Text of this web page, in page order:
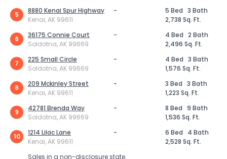
5
8880 Kenai Spur Highway
Kenai, AK 99611
- 5 Bed 3 Bath
2,738 Sq. Ft.
6
36175 Connie Court
Soldotna, AK 99669
- 4 Bed 2 Bath
2,496 Sq. Ft.
7
225 Small Circle
Soldotna, AK 99669
- 4 Bed 3 Bath
1,576 Sq. Ft.
8
209 Mckinley Street
Kenai, AK 99611
- 3 Bed 3 Bath
1,223 Sq. Ft.
9
42781 Brenda Way
Soldotna, AK 99669
- 8 Bed 9 Bath
1,536 Sq. Ft.
10
1214 Lilac Lane
Kenai, AK 99611
- 6 Bed
4 Bath
2,528 Sq. Ft.
Sales in a non-disclosure state